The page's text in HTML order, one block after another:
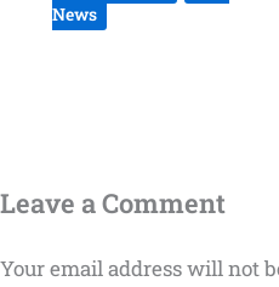
News
Leave a Comment
Your email address will not